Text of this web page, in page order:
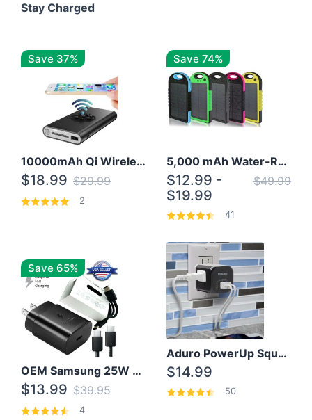
Stay Charged
Save 37%
10000mAh Qi Wireless Power Bank B Portable Charger W/ Silicone Suction Cup
$18.99 $29.99
2
Save 74%
5,000 mAh Water-Resistant Solar Power Bank
$12.99 -
$19.99
$49.99
41
Save 65%
OEM Samsung 25W Super Fast Charger/with cable For Samsung Note 8,9,10,10+
$13.99 $39.95
4
Aduro PowerUp Squared 3 Outlet & 3 USB Charging Station
$14.99
50